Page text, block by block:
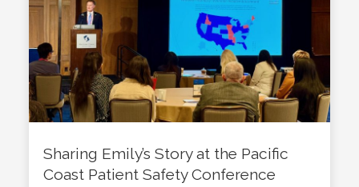
Sharing Emily’s Story at the Pacific
Coast Patient Safety Conference